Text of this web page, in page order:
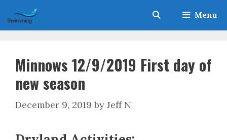
to
content
Menu
Minnows 12/9/2019 First day of
new season
December 9, 2019 by Jeff N